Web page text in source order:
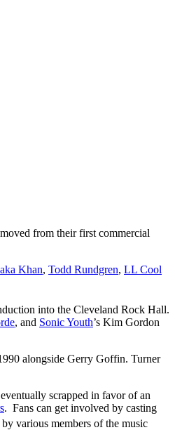
from their first commercial
Khan, Todd Rundgren, LL Cool
into the Cleveland Rock Hall.
, and Sonic Youth’s Kim Gordon
alongside Gerry Goffin. Turner
scrapped in favor of an
. Fans can get involved by casting
various members of the music